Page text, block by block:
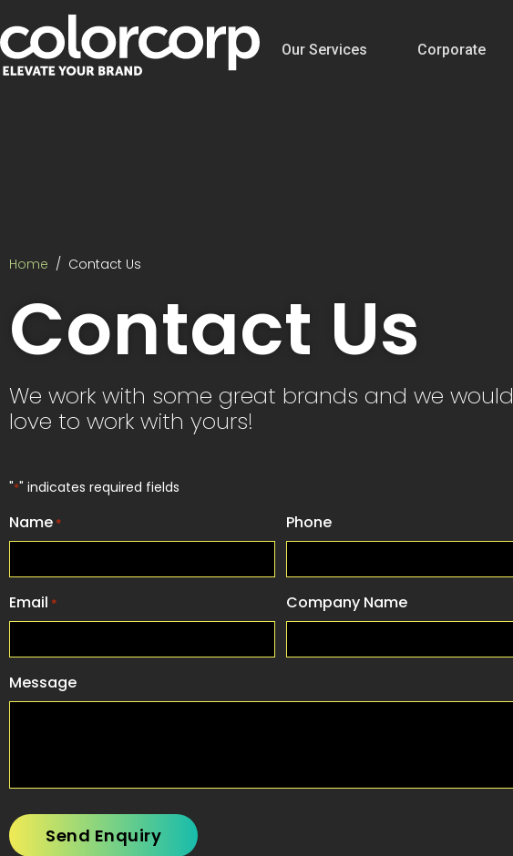
Our Services Corporate
Home Contact Us
Contact Us
We work with some great brands and we would
love to work with yours!
"*" indicates required fields
Name * Phone
Email * Company Name
Message